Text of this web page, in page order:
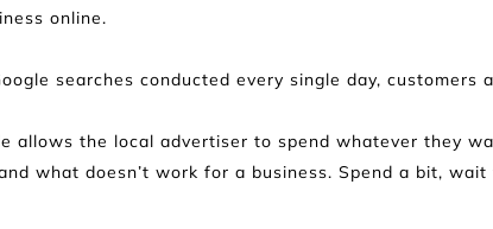
online.
searches conducted every single day,
allows the local advertiser to spend whatever they
what doesn’t work for a business. Spend a bit,